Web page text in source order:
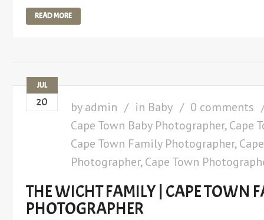
READ MORE
JUL
20 byadmin in Baby
0 comments
Cape Town Baby Photographer,Cape
Cape Town Family Photographer,
Photographer,Cape Town
THE WICHT FAMILY | CAPE TOWN
PHOTOGRAPHER